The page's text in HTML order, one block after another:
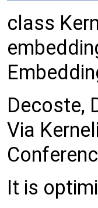
class
Decoste,
Via
It is